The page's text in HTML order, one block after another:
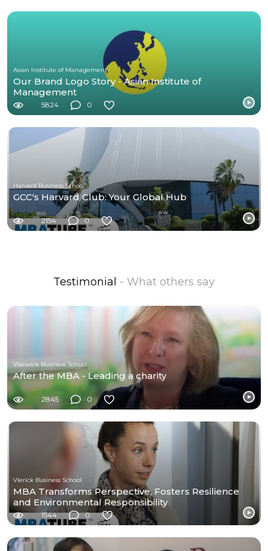
Asian Institute of Management
Our Brand Logo Story - Asian Institute of
Management
5824 0
Harvard Business School
GCC's Harvard Club: Your Global Hub
2154 0
Testimonial - What others say
Warwick Business School
After the MBA - Leading a charity
2845 0
Vlerick Business School
MBA Transforms Perspective, Fosters Resilience
and Environmental Responsibility
1544 0